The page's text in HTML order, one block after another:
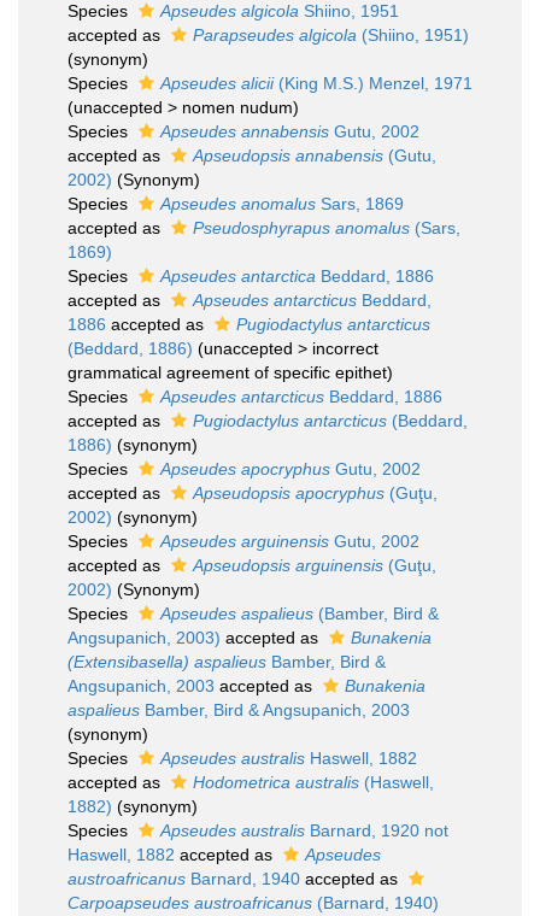
Species
Apseudes algicola Shiino, 1951
accepted as
Parapseudes algicola (Shiino, 1951)
(synonym)
Species
Apseudes alicii(King M.S.) Menzel, 1971
(unaccepted > nomen nudum)
Species
Apseudes annabensis Gutu, 2002
accepted as
Apseudopsis annabensis (Gutu,
2002) (Synonym)
Species
Apseudes anomalus Sars, 1869
accepted as
Pseudosphyrapus anomalus (Sars,
1869)
Species
Apseudes antarctica Beddard, 1886
accepted as
Apseudes antarcticus Beddard,
1886 accepted as
Pugiodactylus antarcticus
(Beddard, 1886) (unaccepted > incorrect
grammatical agreement of specific epithet)
Species
Apseudes antarcticus Beddard, 1886
accepted as
Pugiodactylus antarcticus (Beddard,
1886) (synonym)
Species
Apseudes apocryphus Gutu, 2002
accepted as
Apseudopsis apocryphus (Guţu,
2002) (synonym)
Species
Apseudes arguinensis Gutu, 2002
accepted as
Apseudopsis arguinensis (Guţu,
2002) (Synonym)
Species
Apseudes aspalieus (Bamber, Bird &
Angsupanich, 2003) accepted as
Bunakenia
(Extensibasella) aspalieus Bamber, Bird &
Angsupanich, 2003 accepted as
Bunakenia
aspalieus Bamber, Bird & Angsupanich, 2003
(synonym)
Species
Apseudes australis Haswell, 1882
accepted as
Hodometrica australis (Haswell,
1882) (synonym)
Species
Apseudes australis Barnard, 1920 not
Haswell, 1882 accepted as
Apseudes
austroafricanus Barnard, 1940 accepted as
Carpoapseudes austroafricanus (Barnard, 1940)